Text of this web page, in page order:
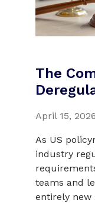
The
April 15, 2026
As US
industry
teams and
entirely new